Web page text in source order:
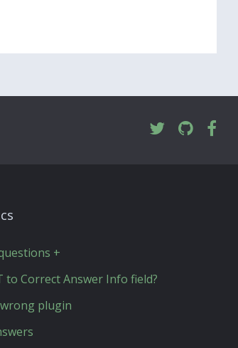
+
to Correct Answer Info field?
plugin